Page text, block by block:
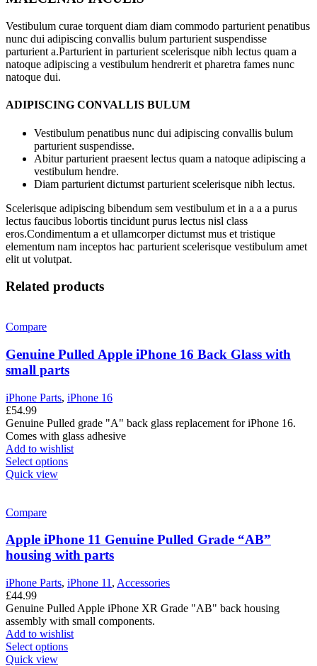
Vestibulum curae torquent diam diam commodo parturient penatibus
nunc dui adipiscing convallis bulum parturient suspendisse
parturient a.Parturient in parturient scelerisque nibh lectus quam a
natoque adipiscing a vestibulum hendrerit et pharetra fames nunc
natoque dui.
ADIPISCING CONVALLIS BULUM
Vestibulum penatibus nunc dui adipiscing convallis bulum
parturient suspendisse.
Abitur parturient praesent lectus quam a natoque adipiscing a
vestibulum hendre.
Diam parturient dictumst parturient scelerisque nibh lectus.
Scelerisque adipiscing bibendum sem vestibulum et in a a a purus
lectus faucibus lobortis tincidunt purus lectus nisl class
eros.Condimentum a et ullamcorper dictumst mus et tristique
elementum nam inceptos hac parturient scelerisque vestibulum amet
elit ut volutpat.
Related products
Compare
Genuine Pulled Apple iPhone 16 Back Glass with
small parts
iPhone Parts, iPhone 16
£54.99
Genuine Pulled grade "A" back glass replacement for iPhone 16.
Comes with glass adhesive
Add to wishlist
Select options
Quick view
Compare
Apple iPhone 11 Genuine Pulled Grade “AB”
housing with parts
iPhone Parts, iPhone 11 , Accessories
£44.99
Genuine Pulled Apple iPhone XR Grade "AB" back housing
assembly with small components.
Add to wishlist
Select options
Quick view